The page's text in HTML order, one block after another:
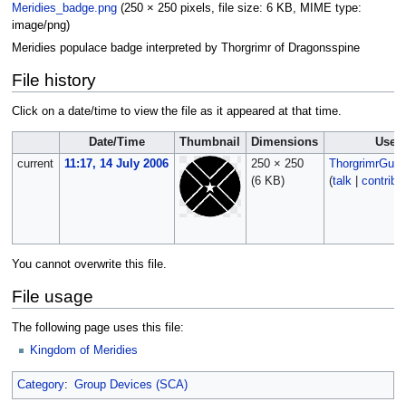
Meridies_badge.png‎ (250 × 250 pixels, file size: 6 KB, MIME type:
image/png)
Meridies populace badge interpreted by Thorgrimr of Dragonsspine
File history
Click on a date/time to view the file as it appeared at that time.
Date/Time Thumbnail Dimensions
User
current
11:17, 14 July 2006
250 × 250
(6 KB)
(talk| contribs
You cannot overwrite this file.
File usage
The following page uses this file:
Kingdom of Meridies
Category: Group Devices (SCA)